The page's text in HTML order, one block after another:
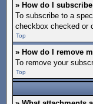
» How do I
To subscribe to a
checkbox checked or
Top
» How do I remove
To remove your
Top